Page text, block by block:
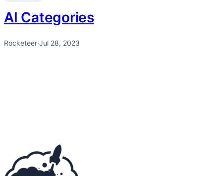
AI Categories
Rocketeer·Jul 28, 2023